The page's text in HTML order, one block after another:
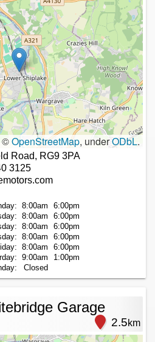
©OpenStreetMap, underODbL.
Road, RG9 3PA
3125
8:00am
6:00pm
8:00am
6:00pm
8:00am
6:00pm
8:00am
6:00pm
8:00am
6:00pm
9:00am
1:00pm
Closed
Garage
2.5km